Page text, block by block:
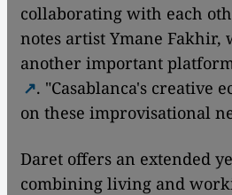
collaborating with each
notes artist Ymane Fakhir,
another important
. "Casablanca's creative
on these improvisational
Daret offers an extended
combining living and